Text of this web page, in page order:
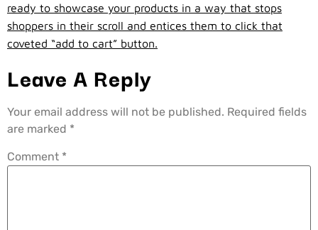
ready to showcase your products in a way that stops
shoppers in their scroll and entices them to click that
coveted “add to cart” button.
Leave A Reply
Your email address will not be published. Required fields
are marked *
Comment *